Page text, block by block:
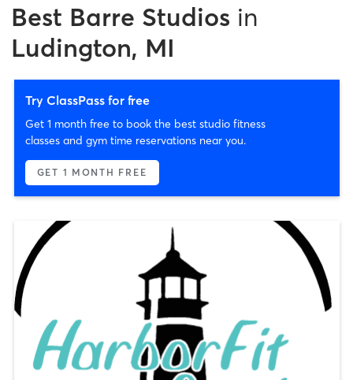
Best Barre Studios in
Ludington, MI
Try ClassPass for free
Get 1 month free to book the best studio fitness
classes and gym time reservations near you.
GET 1 MONTH FREE